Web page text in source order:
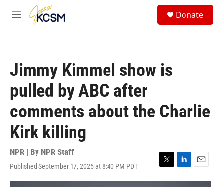
Skip to main content
M
Donate
Jimmy Kimmel show is
pulled by ABC after
comments about the Charlie
Kirk killing
NPR | By NPR Staff
Published September 17, 2025 at 8:40 PM PDT
T
w
L
i
E
m